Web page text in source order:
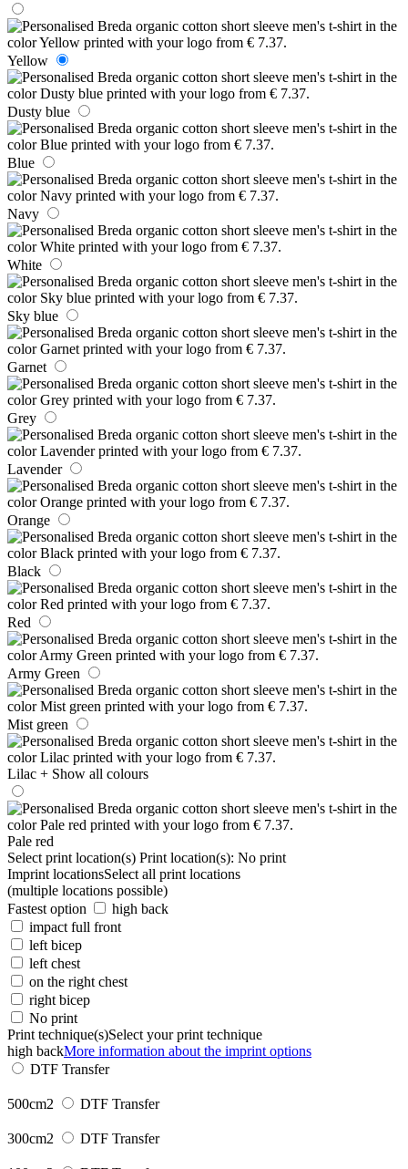
Yellow
Dusty blue
Blue
Navy
White
Sky blue
Garnet
Grey
Lavender
Orange
Black
Red
Army Green
Mist green
Lilac + Show all colours
Pale red
Select print location(s) Print location(s): No print
Imprint locationsSelect all print locations
(multiple locations possible)
Fastest option
high back
impact full front
left bicep
left chest
on the right chest
right bicep
No print
Print technique(s)Select your print technique
high backMore information about the imprint options
DTF Transfer
500cm2 DTF Transfer
300cm2 DTF Transfer